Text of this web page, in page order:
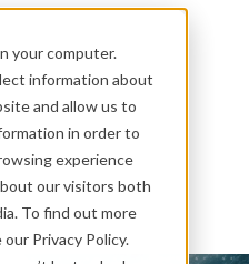
your computer.
information about
and allow us to
in order to
experience
our visitors both
To find out more
Privacy Policy.